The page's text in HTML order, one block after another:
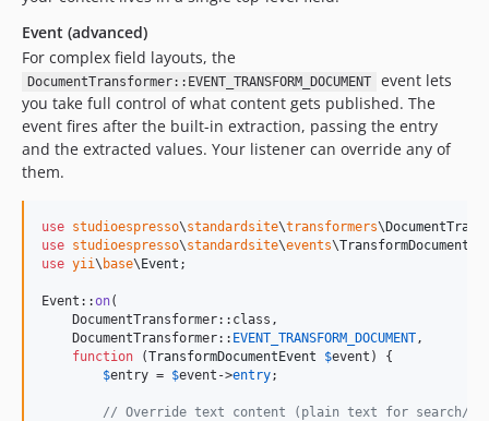
Event (advanced)
For complex field layouts, the
DocumentTransformer::EVENT_TRANSFORM_DOCUMENT
event lets
you take full control of what content gets published. The
event fires after the built-in extraction, passing the entry
and the extracted values. Your listener can override any of
them.
use studioespresso\standardsite\transformers\
use studioespresso\standardsite\events\
use yii\ base\ Event ;
Event::on(
    DocumentTransformer::class,
    DocumentTransformer::
EVENT_TRANSFORM_DOCUMENT,
function (TransformDocumentEvent $event ) {
$entry = $event ->entry;
// Override text content (plain text for search/